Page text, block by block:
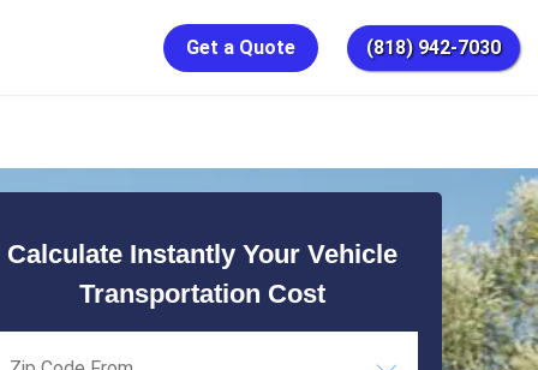
Get a Quote (818) 942-7030
Calculate Instantly Your Vehicle
Transportation Cost